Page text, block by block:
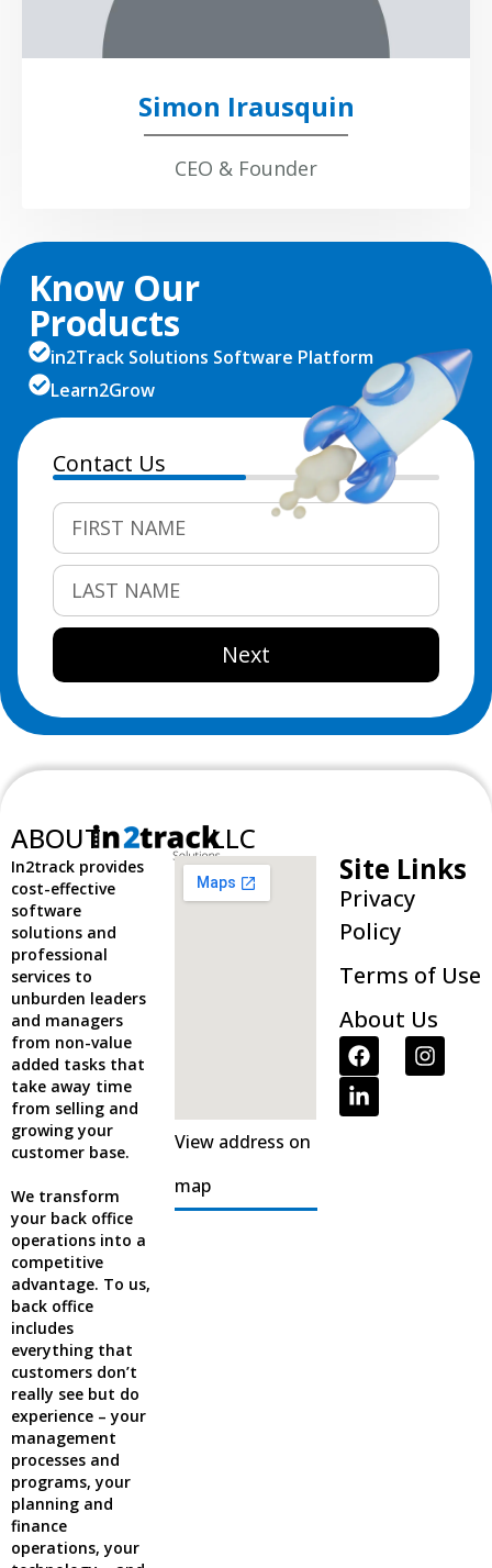
Simon Irausquin
CEO & Founder
Know Our
Products
in2Track Solutions Software Platform
Learn2Grow
Contact Us 50%
Next
ABOUT LLC
In2track provides
cost-effective
software
solutions and
professional
services to
unburden leaders
and managers
from non-value
added tasks that
take away time
from selling and
growing your
customer base.
We transform
your back office
operations into a
competitive
advantage. To us,
back office
includes
everything that
customers don’t
really see but do
experience – your
management
processes and
programs, your
planning and
finance
operations, your
View address on
map
Site Links
Privacy
Policy
Terms of Use
About Us